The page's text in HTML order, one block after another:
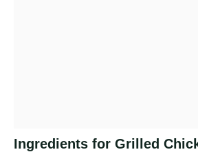
Ingredients for Grilled